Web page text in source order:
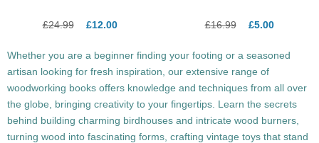
£24.99 £12.00 £16.99 £5.00
Whether you are a beginner finding your footing or a seasoned
artisan looking for fresh inspiration, our extensive range of
woodworking books offers knowledge and techniques from all over
the globe, bringing creativity to your fingertips. Learn the secrets
behind building charming birdhouses and intricate wood burners,
turning wood into fascinating forms, crafting vintage toys that stand